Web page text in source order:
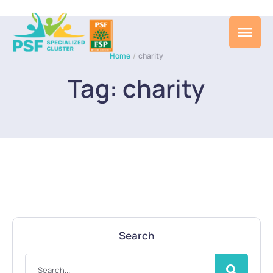
Home / charity
Tag: charity
Search